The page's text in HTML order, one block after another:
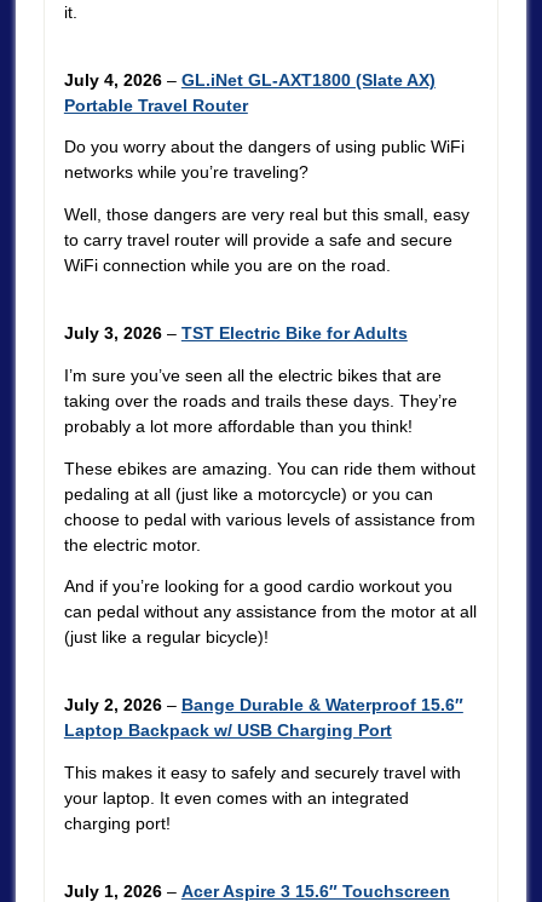
it.
July 4, 2026– GL.iNet GL-AXT1800 (Slate AX)
Portable Travel Router
Do you worry about the dangers of using public WiFi
networks while you’re traveling?
Well, those dangers are very real but this small, easy
to carry travel router will provide a safe and secure
WiFi connection while you are on the road.
July 3, 2026– TST Electric Bike for Adults
I’m sure you’ve seen all the electric bikes that are
taking over the roads and trails these days. They’re
probably a lot more affordable than you think!
These ebikes are amazing. You can ride them without
pedaling at all (just like a motorcycle) or you can
choose to pedal with various levels of assistance from
the electric motor.
And if you’re looking for a good cardio workout you
can pedal without any assistance from the motor at all
(just like a regular bicycle)!
July 2, 2026– Bange Durable & Waterproof 15.6″
Laptop Backpack w/ USB Charging Port
This makes it easy to safely and securely travel with
your laptop. It even comes with an integrated
charging port!
July 1, 2026– Acer Aspire 3 15.6″ Touchscreen